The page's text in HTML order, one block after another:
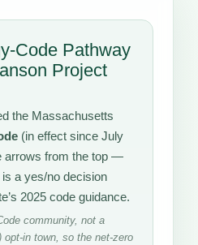
Code Pathway
Project
the Massachusetts
(in effect since July
arrows from the top —
a yes/no decision
2025 code guidance.
community, not a
opt-in town, so the net-zero